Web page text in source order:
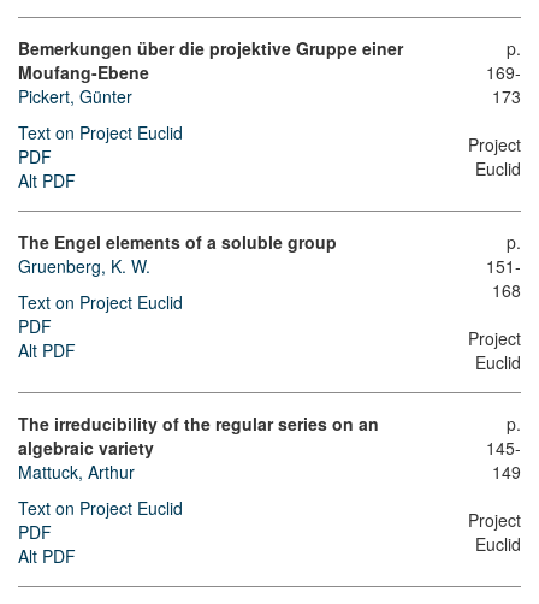
Bemerkungen über die projektive Gruppe einer
Moufang-Ebene
Pickert, Günter
Text on Project Euclid
PDF
Alt PDF
p.
169-
173
Project
Euclid
The Engel elements of a soluble group
Gruenberg, K. W.
Text on Project Euclid
PDF
Alt PDF
p.
151-
168
Project
Euclid
The irreducibility of the regular series on an
algebraic variety
Mattuck, Arthur
Text on Project Euclid
PDF
Alt PDF
p.
145-
149
Project
Euclid